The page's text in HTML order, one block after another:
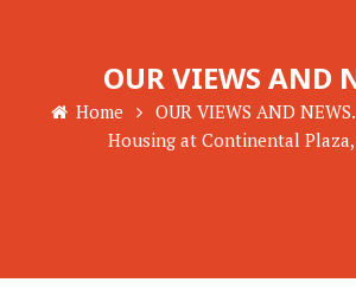
OUR VIEWS AND
Home OUR VIEWS AND NEWS.
Housing at Continental Plaza,